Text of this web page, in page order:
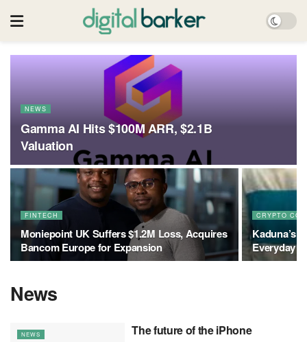
NEWS
Gamma AI Hits $100M ARR, $2.1B
Valuation
FINTECH
Moniepoint UK Suffers $1.2M Loss, Acquires
Bancom Europe for Expansion
CRYPTO
Kaduna’s
Everyday
News
NEWS The future of the iPhone